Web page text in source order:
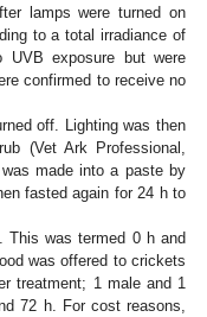
lamps were turned on
to a total irradiance of
UVB exposure but were
confirmed to receive no
off. Lighting was then
(Vet Ark Professional,
made into a paste by
fasted again for 24 h to
This was termed 0 h and
was offered to crickets
treatment; 1 male and 1
72 h. For cost reasons,